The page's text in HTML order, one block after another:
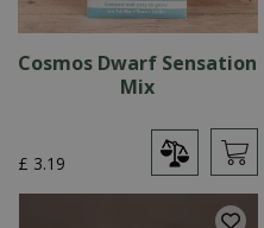
Cosmos Dwarf Sensation
Mix
£ 3.19